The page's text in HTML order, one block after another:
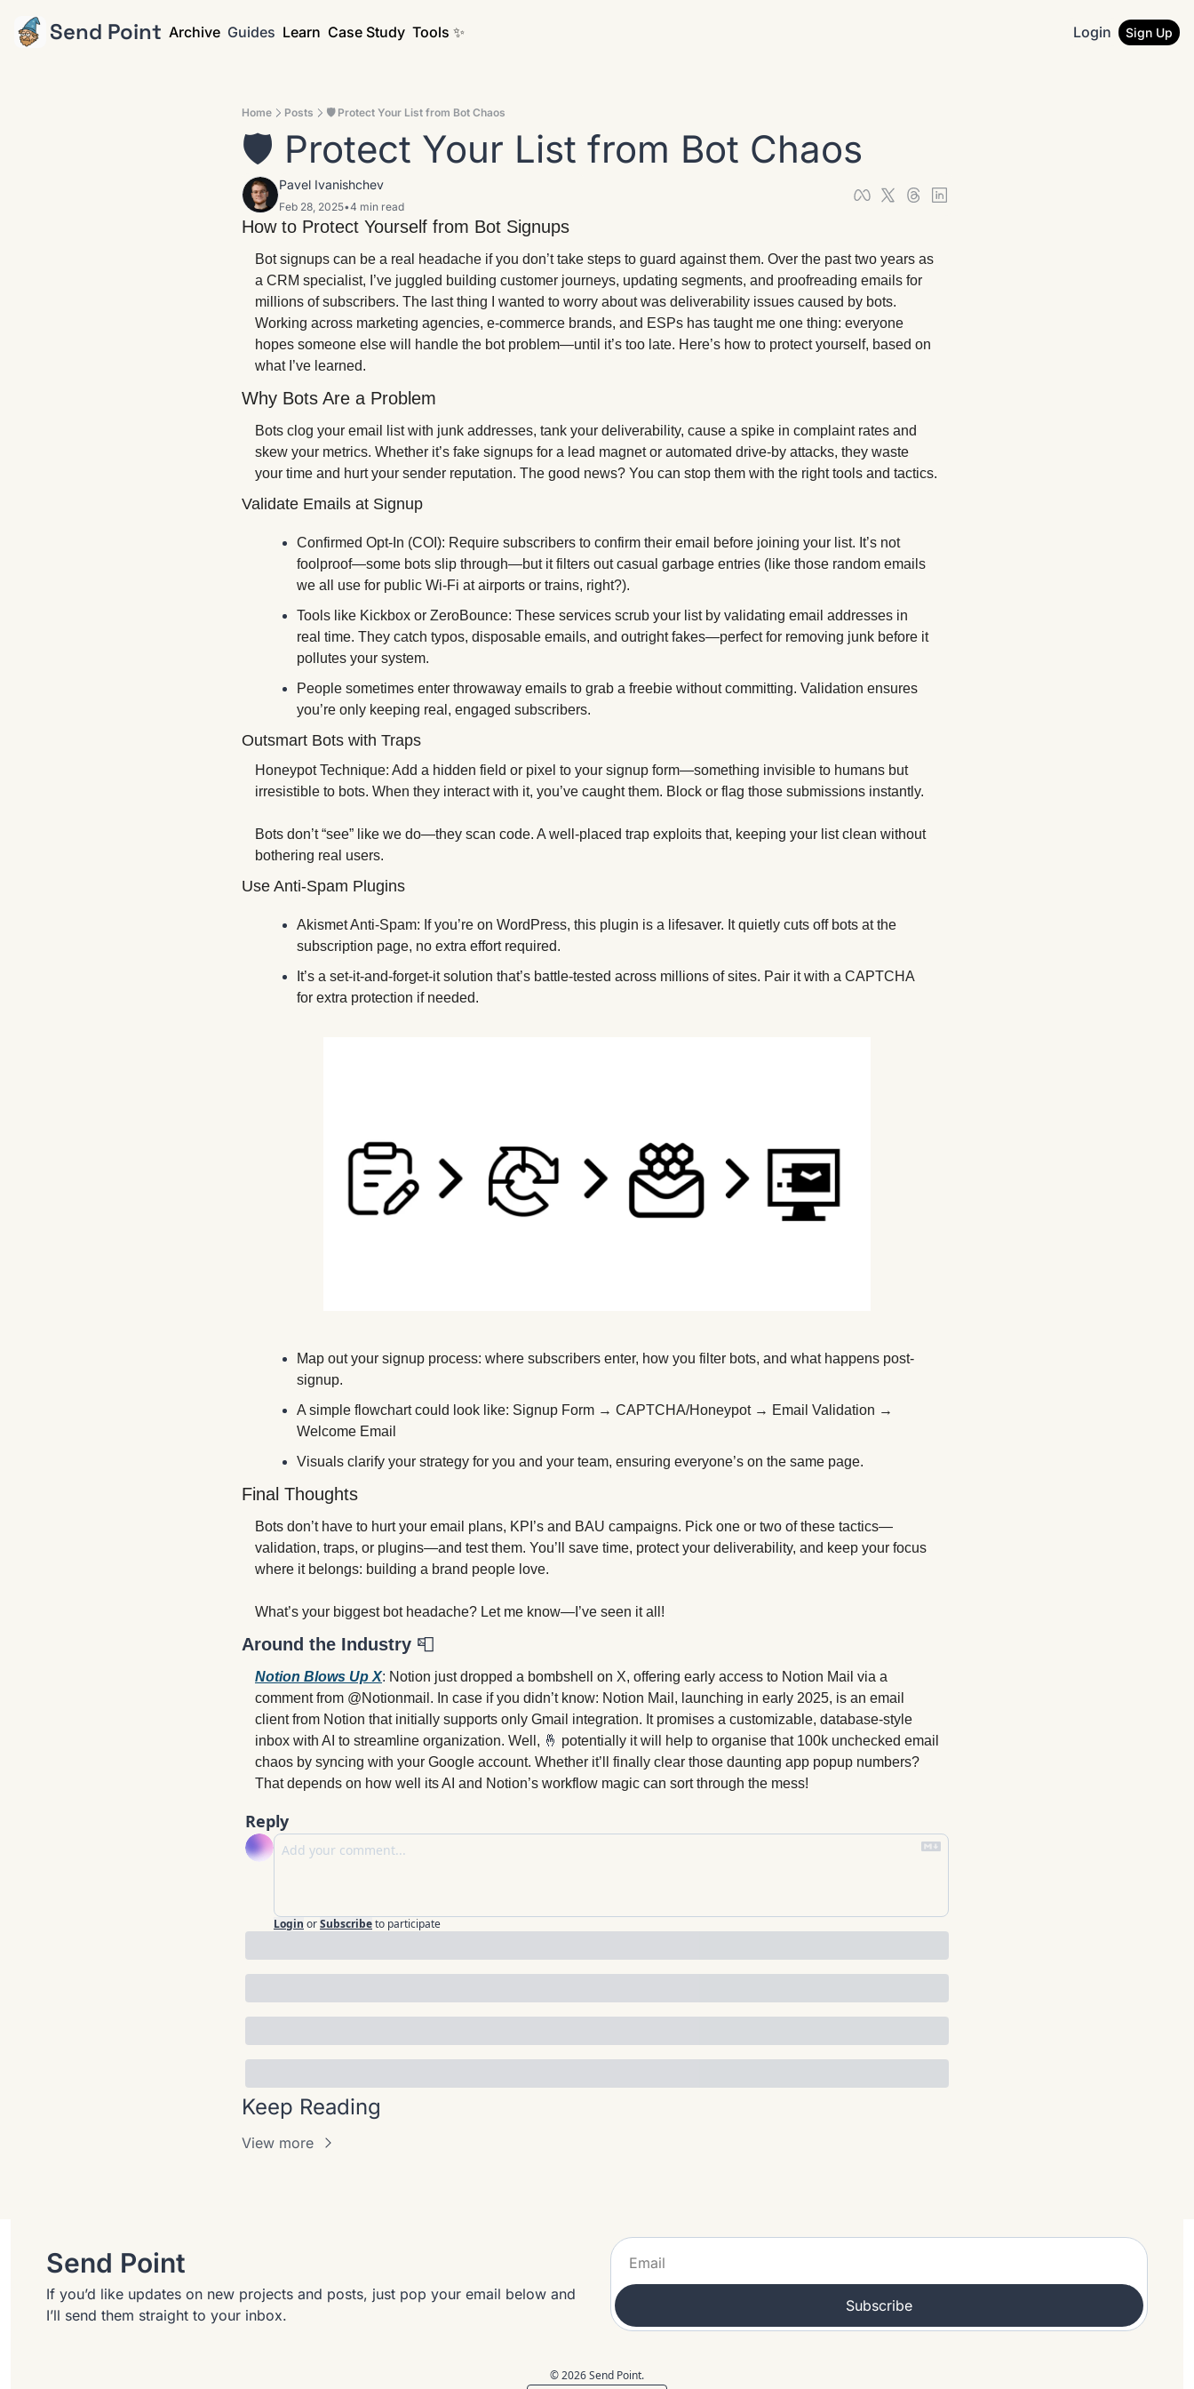
Send Point Archive Guides Learn Case Study Tools ✨ Login Sign Up
Home Posts 🛡️ Protect Your List from Bot Chaos
🛡️ Protect Your List from Bot Chaos
Pavel Ivanishchev
Feb 28, 2025•4 min read
How to Protect Yourself from Bot Signups
Bot signups can be a real headache if you don’t take steps to guard against them. Over the past two years as
a CRM specialist, I’ve juggled building customer journeys, updating segments, and proofreading emails for
millions of subscribers. The last thing I wanted to worry about was deliverability issues caused by bots.
Working across marketing agencies, e-commerce brands, and ESPs has taught me one thing: everyone
hopes someone else will handle the bot problem—until it’s too late. Here’s how to protect yourself, based on
what I’ve learned.
Why Bots Are a Problem
Bots clog your email list with junk addresses, tank your deliverability, cause a spike in complaint rates and
skew your metrics. Whether it’s fake signups for a lead magnet or automated drive-by attacks, they waste
your time and hurt your sender reputation. The good news? You can stop them with the right tools and tactics.
Validate Emails at Signup
Confirmed Opt-In (COI): Require subscribers to confirm their email before joining your list. It’s not
foolproof—some bots slip through—but it filters out casual garbage entries (like those random emails
we all use for public Wi-Fi at airports or trains, right?).
Tools like Kickbox or ZeroBounce: These services scrub your list by validating email addresses in
real time. They catch typos, disposable emails, and outright fakes—perfect for removing junk before it
pollutes your system.
People sometimes enter throwaway emails to grab a freebie without committing. Validation ensures
you’re only keeping real, engaged subscribers.
Outsmart Bots with Traps
Honeypot Technique: Add a hidden field or pixel to your signup form—something invisible to humans but
irresistible to bots. When they interact with it, you’ve caught them. Block or flag those submissions instantly.
Bots don’t “see” like we do—they scan code. A well-placed trap exploits that, keeping your list clean without
bothering real users.
Use Anti-Spam Plugins
Akismet Anti-Spam: If you’re on WordPress, this plugin is a lifesaver. It quietly cuts off bots at the
subscription page, no extra effort required.
It’s a set-it-and-forget-it solution that’s battle-tested across millions of sites. Pair it with a CAPTCHA
for extra protection if needed.
Map out your signup process: where subscribers enter, how you filter bots, and what happens post-
signup.
A simple flowchart could look like: Signup Form → CAPTCHA/Honeypot → Email Validation →
Welcome Email
Visuals clarify your strategy for you and your team, ensuring everyone’s on the same page.
Final Thoughts
Bots don’t have to hurt your email plans, KPI’s and BAU campaigns. Pick one or two of these tactics—
validation, traps, or plugins—and test them. You’ll save time, protect your deliverability, and keep your focus
where it belongs: building a brand people love.
What’s your biggest bot headache? Let me know—I’ve seen it all!
Around the Industry 📮
Notion Blows Up X: Notion just dropped a bombshell on X, offering early access to Notion Mail via a
comment from @Notionmail. In case if you didn’t know: Notion Mail, launching in early 2025, is an email
client from Notion that initially supports only Gmail integration. It promises a customizable, database-style
inbox with AI to streamline organization. Well, 🤞 potentially it will help to organise that 100k unchecked email
chaos by syncing with your Google account. Whether it’ll finally clear those daunting app popup numbers?
That depends on how well its AI and Notion’s workflow magic can sort through the mess!
Reply
Login orSubscribeto participate
Keep Reading
View more
Send Point
If you’d like updates on new projects and posts, just pop your email below and
I’ll send them straight to your inbox.
Subscribe
© 2026 Send Point.